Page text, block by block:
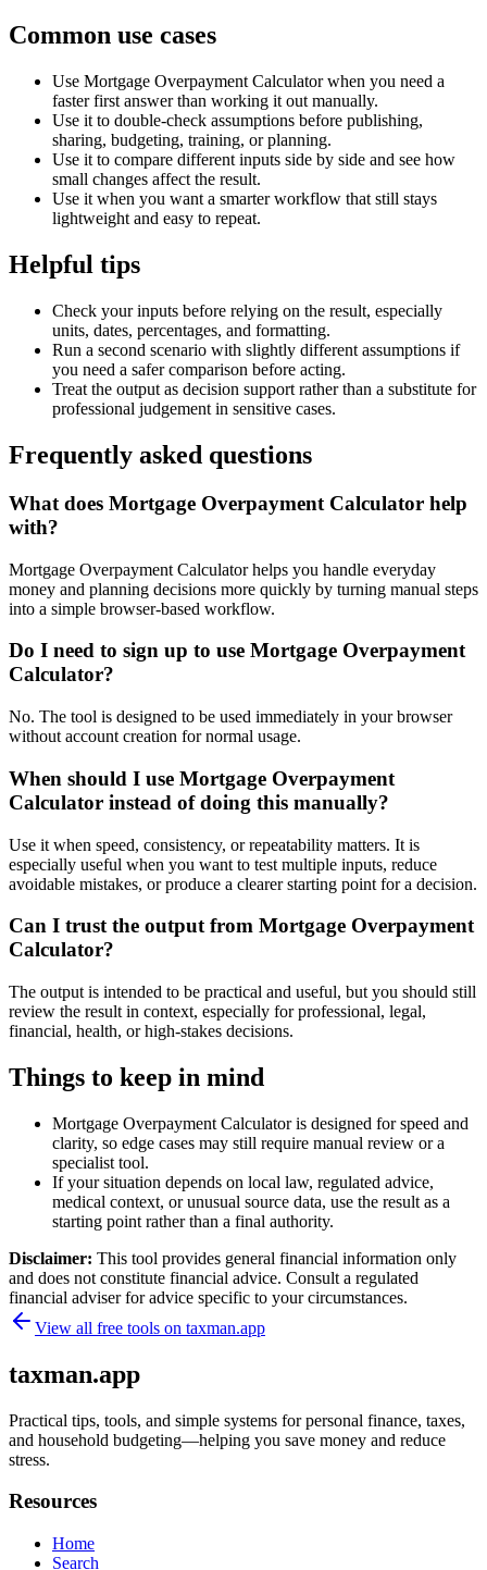
Common use cases
Use Mortgage Overpayment Calculator when you need a
faster first answer than working it out manually.
Use it to double-check assumptions before publishing,
sharing, budgeting, training, or planning.
Use it to compare different inputs side by side and see how
small changes affect the result.
Use it when you want a smarter workflow that still stays
lightweight and easy to repeat.
Helpful tips
Check your inputs before relying on the result, especially
units, dates, percentages, and formatting.
Run a second scenario with slightly different assumptions if
you need a safer comparison before acting.
Treat the output as decision support rather than a substitute for
professional judgement in sensitive cases.
Frequently asked questions
What does Mortgage Overpayment Calculator help
with?
Mortgage Overpayment Calculator helps you handle everyday
money and planning decisions more quickly by turning manual steps
into a simple browser-based workflow.
Do I need to sign up to use Mortgage Overpayment
Calculator?
No. The tool is designed to be used immediately in your browser
without account creation for normal usage.
When should I use Mortgage Overpayment
Calculator instead of doing this manually?
Use it when speed, consistency, or repeatability matters. It is
especially useful when you want to test multiple inputs, reduce
avoidable mistakes, or produce a clearer starting point for a decision.
Can I trust the output from Mortgage Overpayment
Calculator?
The output is intended to be practical and useful, but you should still
review the result in context, especially for professional, legal,
financial, health, or high-stakes decisions.
Things to keep in mind
Mortgage Overpayment Calculator is designed for speed and
clarity, so edge cases may still require manual review or a
specialist tool.
If your situation depends on local law, regulated advice,
medical context, or unusual source data, use the result as a
starting point rather than a final authority.
Disclaimer: This tool provides general financial information only
and does not constitute financial advice. Consult a regulated
financial adviser for advice specific to your circumstances.
View all free tools on taxman.app
taxman.app
Practical tips, tools, and simple systems for personal finance, taxes,
and household budgeting—helping you save money and reduce
stress.
Resources
Home
Search